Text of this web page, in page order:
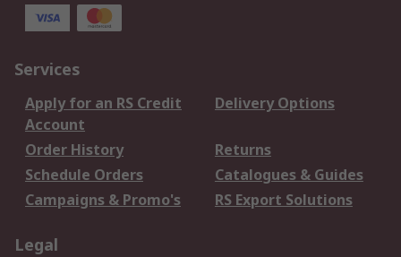
Services
Apply for an RS Credit
Account
Delivery Options
Order History
Returns
Schedule Orders
Catalogues & Guides
Campaigns & Promo's
RS Export Solutions
Legal